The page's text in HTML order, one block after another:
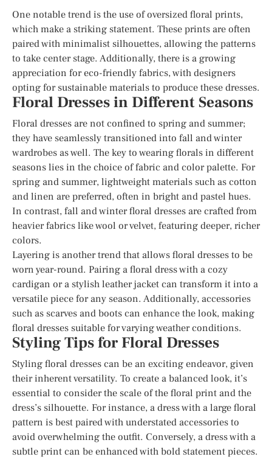
One notable trend is the use of oversized floral prints,
which make a striking statement. These prints are often
paired with minimalist silhouettes, allowing the patterns
to take center stage. Additionally, there is a growing
appreciation for eco-friendly fabrics, with designers
opting for sustainable materials to produce these dresses.
Floral Dresses in Different Seasons
Floral dresses are not confined to spring and summer;
they have seamlessly transitioned into fall and winter
wardrobes as well. The key to wearing florals in different
seasons lies in the choice of fabric and color palette. For
spring and summer, lightweight materials such as cotton
and linen are preferred, often in bright and pastel hues.
In contrast, fall and winter floral dresses are crafted from
heavier fabrics like wool or velvet, featuring deeper, richer
colors.
Layering is another trend that allows floral dresses to be
worn year-round. Pairing a floral dress with a cozy
cardigan or a stylish leather jacket can transform it into a
versatile piece for any season. Additionally, accessories
such as scarves and boots can enhance the look, making
floral dresses suitable for varying weather conditions.
Styling Tips for Floral Dresses
Styling floral dresses can be an exciting endeavor, given
their inherent versatility. To create a balanced look, it’s
essential to consider the scale of the floral print and the
dress’s silhouette. For instance, a dress with a large floral
pattern is best paired with understated accessories to
avoid overwhelming the outfit. Conversely, a dress with a
subtle print can be enhanced with bold statement pieces.